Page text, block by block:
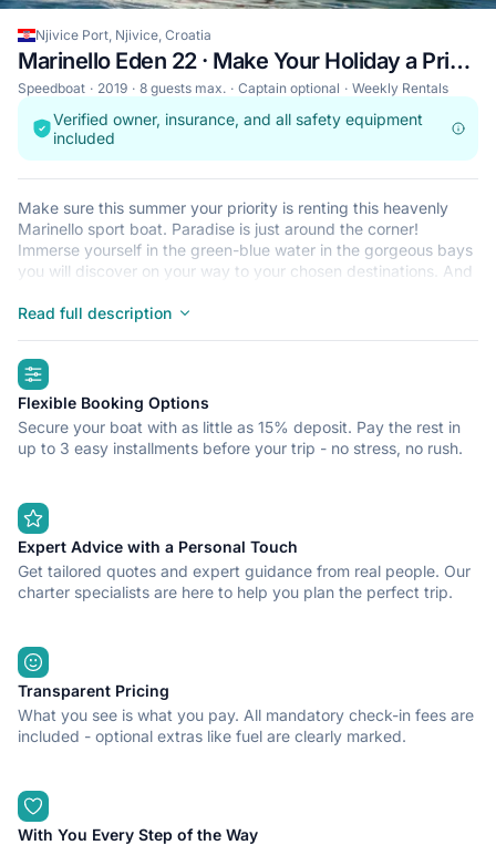
Njivice Port, Njivice, Croatia
Marinello Eden 22 · Make Your Holiday a Priority
Speedboat 2019 8 guests max. Captain optional Weekly Rentals
Verified owner, insurance, and all safety equipment
included
Make sure this summer your priority is renting this heavenly
Marinello sport boat. Paradise is just around the corner!
Immerse yourself in the green-blue water in the gorgeous bays
you will discover on your way to your chosen destinations. And
in heaven, you don't need to do anything but enjoy this perfect
to the sun. Drink lots and lots of fresh water or do as the locals
and order one of the most popular summer drinks in Croatia;
white wine mixed with water / soda / sparkling water. Learn all
the local names for this drink, there are many, and find out
which one refreshes you most. With light drinks goes light
nutrition and that's easy during summer. Fresh fish is found in
suggest ice cream and an evening stroll along the promenade
with the music of street performers as the soundtrack to your
perfect holiday.
Read full description
highlights
Flexible Booking Options
Secure your boat with as little as 15% deposit. Pay the rest in
up to 3 easy installments before your trip - no stress, no rush.
Expert Advice with a Personal Touch
Get tailored quotes and expert guidance from real people. Our
charter specialists are here to help you plan the perfect trip.
Transparent Pricing
What you see is what you pay. All mandatory check-in fees are
included - optional extras like fuel are clearly marked.
With You Every Step of the Way